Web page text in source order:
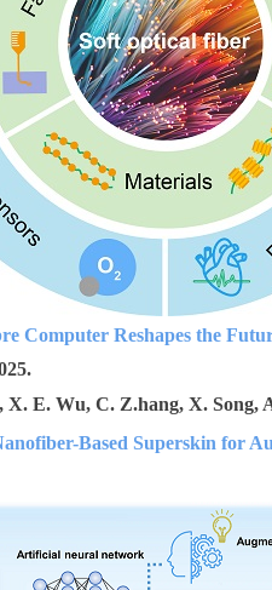
Computer Reshapes the
E. Wu, C. Z.hang, X. Song,
Based Superskin for